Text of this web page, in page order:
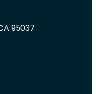
95037